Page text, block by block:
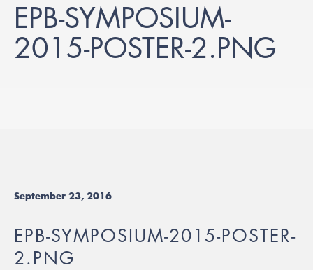
EPB-SYMPOSIUM-
2015-POSTER-2.PNG
September 23, 2016
EPB-SYMPOSIUM-2015-POSTER-
2.PNG